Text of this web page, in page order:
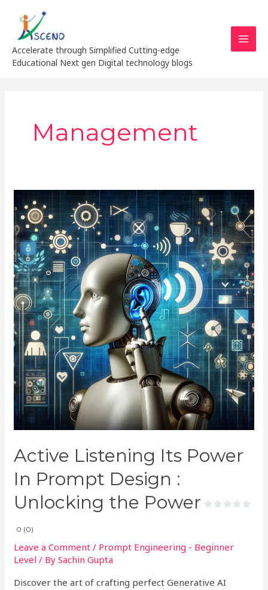
content
Accelerate through Simplified Cutting-edge
Educational Next gen Digital technology blogs
Management
Active Listening Its Power
In Prompt Design :
Unlocking the Power
0 (0)
Leave a Comment / Prompt Engineering - Beginner
Level / BySachin Gupta
Discover the art of crafting perfect Generative AI